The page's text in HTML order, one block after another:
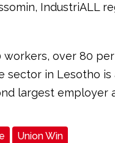
IndustriALL
workers, over 80
sector in Lesotho
largest employer
Union Win